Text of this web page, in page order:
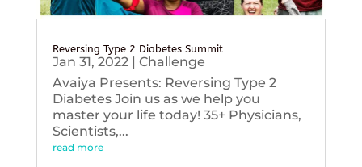
Reversing Type 2 Diabetes Summit
Jan 31, 2022| Challenge
Avaiya Presents: Reversing Type 2
Diabetes Join us as we help you
master your life today! 35+ Physicians,
Scientists,...
read more